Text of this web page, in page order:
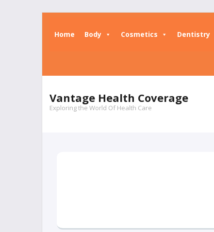
content
Home Body Cosmetics Dentistry
Vantage Health Coverage
Exploring the World Of Health Care